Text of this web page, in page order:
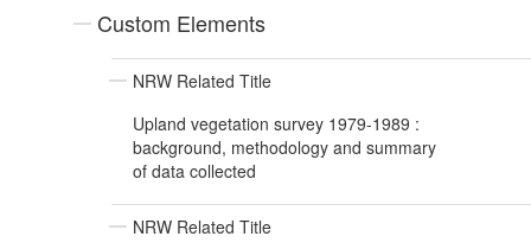
Custom Elements
NRW Related Title
Upland vegetation survey 1979-1989 :
background, methodology and summary
of data collected
NRW Related Title